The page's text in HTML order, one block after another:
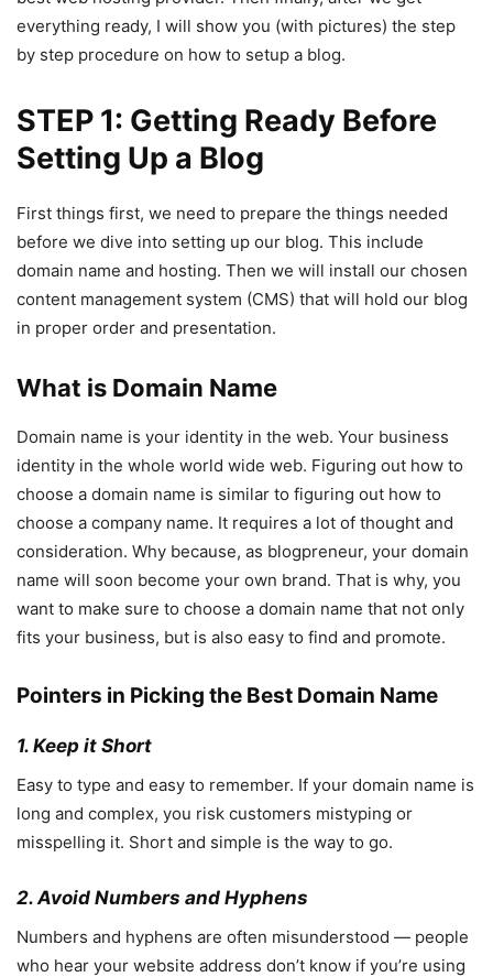
everything ready, I will show you (with pictures) the step
by step procedure on how to setup a blog.
STEP 1: Getting Ready Before
Setting Up a Blog
First things first, we need to prepare the things needed
before we dive into setting up our blog. This include
domain name and hosting. Then we will install our chosen
content management system (CMS) that will hold our blog
in proper order and presentation.
What is Domain Name
Domain name is your identity in the web. Your business
identity in the whole world wide web. Figuring out how to
choose a domain name is similar to figuring out how to
choose a company name. It requires a lot of thought and
consideration. Why because, as blogpreneur, your domain
name will soon become your own brand. That is why, you
want to make sure to choose a domain name that not only
fits your business, but is also easy to find and promote.
Pointers in Picking the Best Domain Name
1. Keep it Short
Easy to type and easy to remember. If your domain name is
long and complex, you risk customers mistyping or
misspelling it. Short and simple is the way to go.
2. Avoid Numbers and Hyphens
Numbers and hyphens are often misunderstood — people
who hear your website address don’t know if you’re using